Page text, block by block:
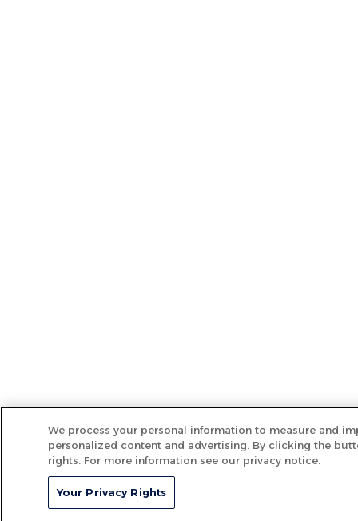
We process your personal information to measure and
personalized content and advertising. By clicking the
rights. For more information see our privacy notice.
Your Privacy Rights